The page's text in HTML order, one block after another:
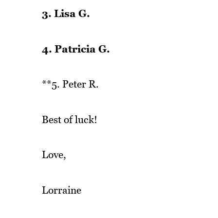
3. Lisa G.
4. Patricia G.
**5. Peter R.
Best of luck!
Love,
Lorraine